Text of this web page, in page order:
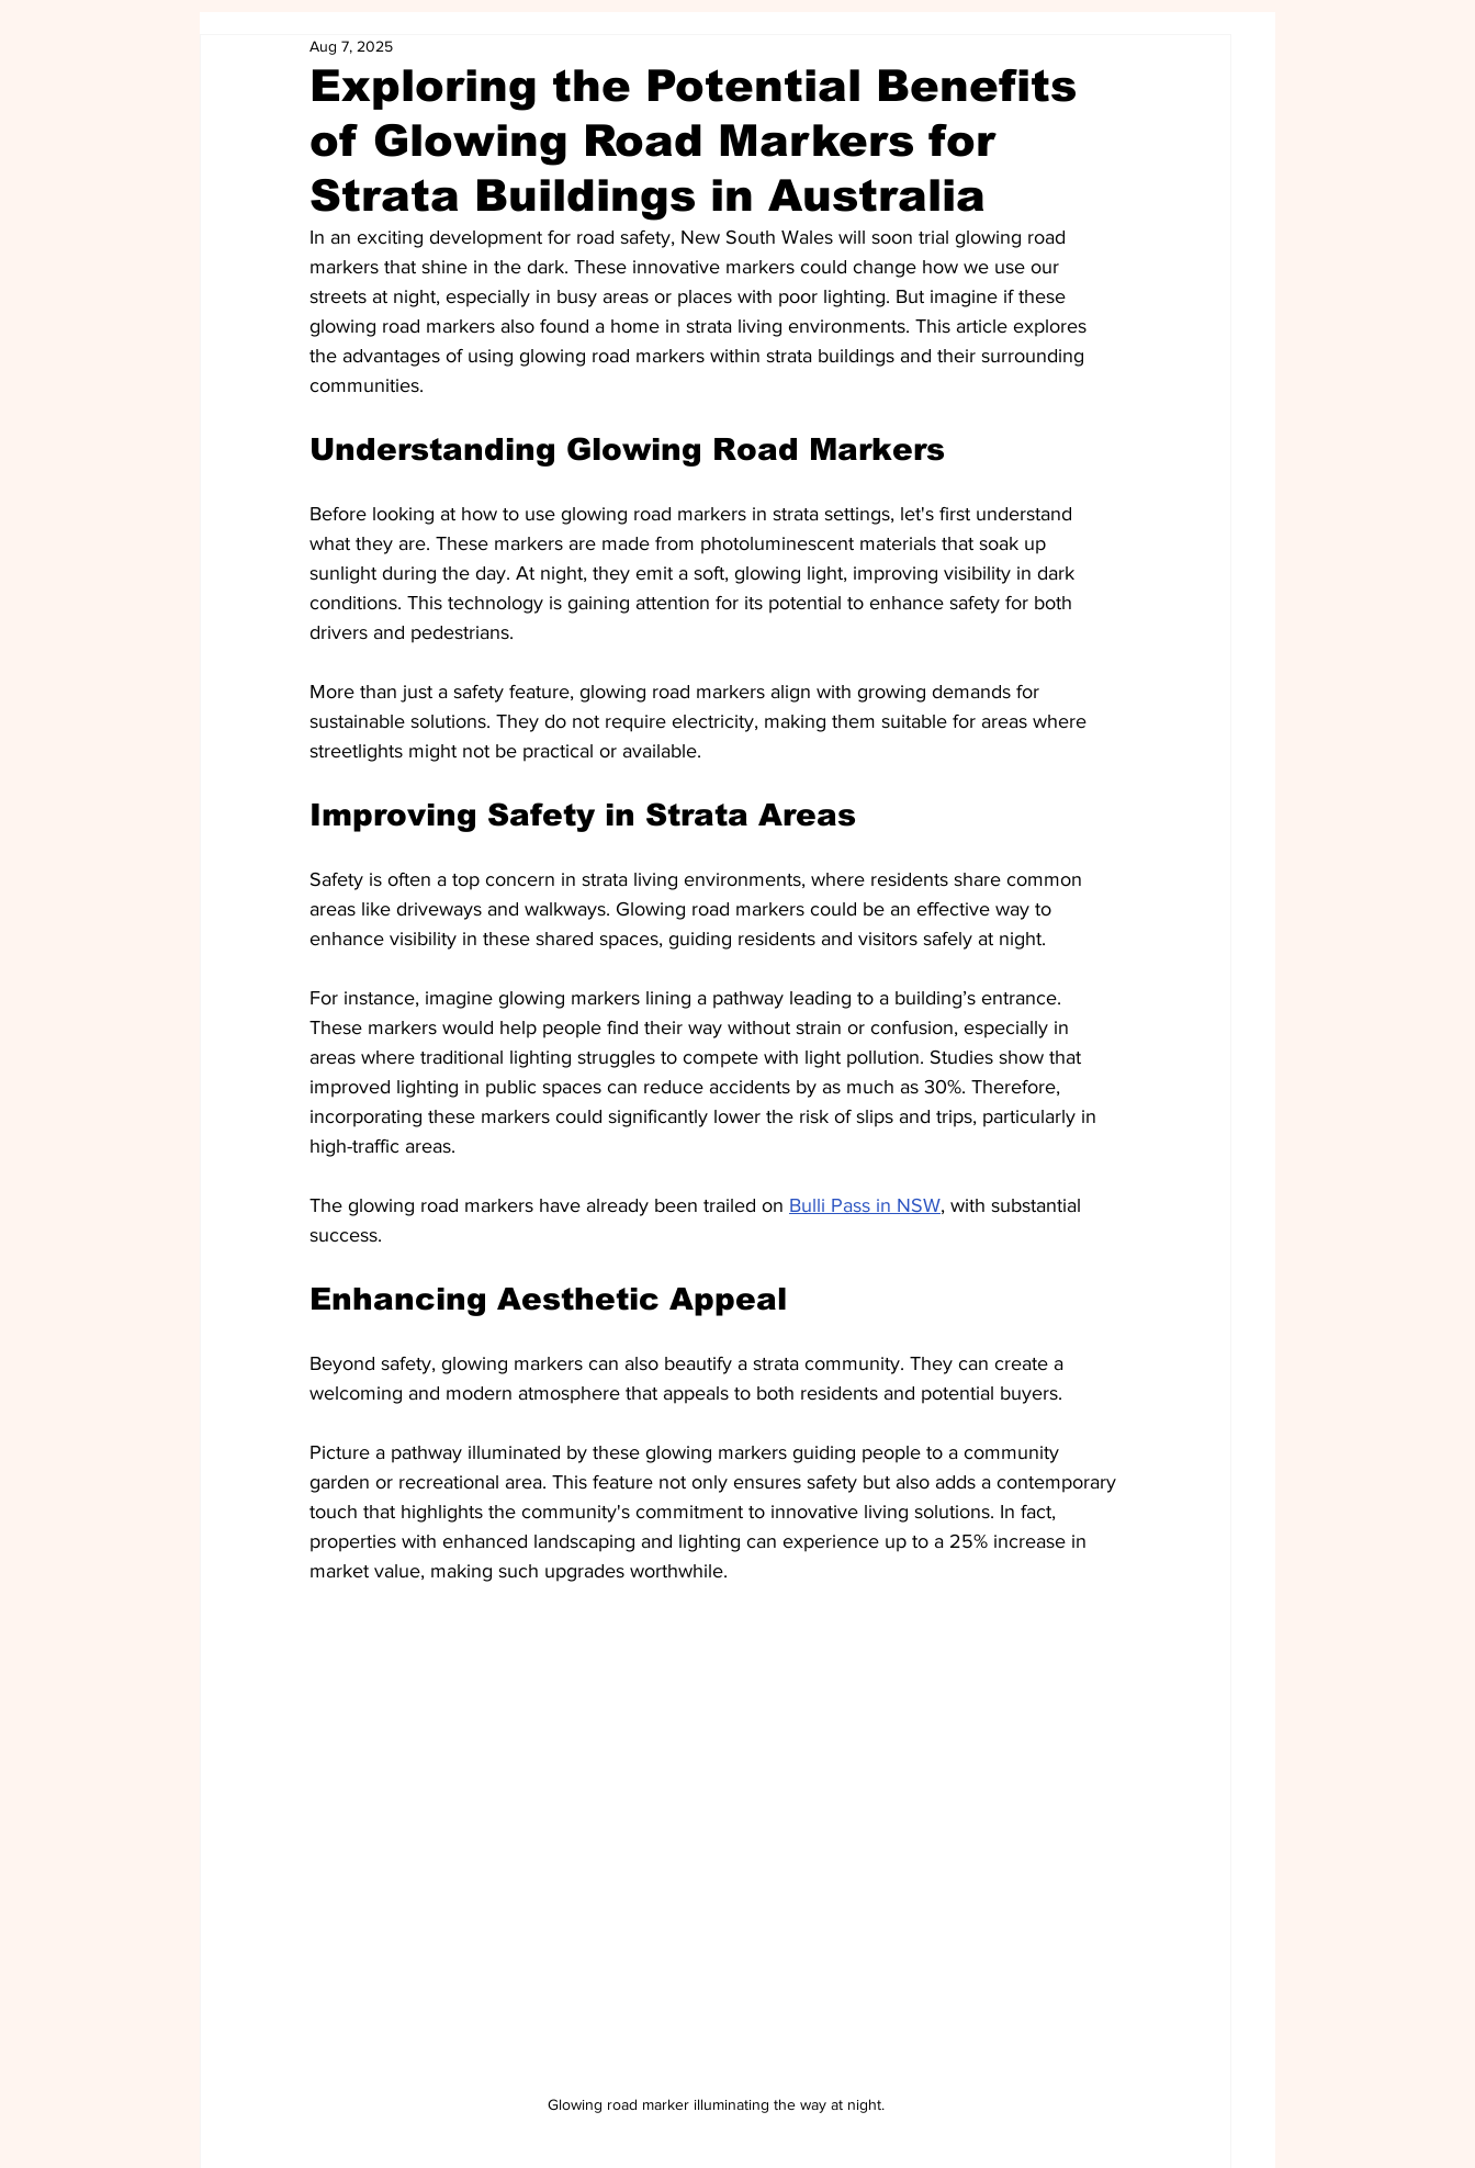
Exploring the Potential Benefits
of Glowing Road Markers for
Strata Buildings in Australia
Aug 7, 2025
In an exciting development for road safety, New South Wales will soon trial glowing road
markers that shine in the dark. These innovative markers could change how we use our
streets at night, especially in busy areas or places with poor lighting. But imagine if these
glowing road markers also found a home in strata living environments. This article explores
the advantages of using glowing road markers within strata buildings and their surrounding
communities.
Understanding Glowing Road Markers
Before looking at how to use glowing road markers in strata settings, let's first understand
what they are. These markers are made from photoluminescent materials that soak up
sunlight during the day. At night, they emit a soft, glowing light, improving visibility in dark
conditions. This technology is gaining attention for its potential to enhance safety for both
drivers and pedestrians.
More than just a safety feature, glowing road markers align with growing demands for
sustainable solutions. They do not require electricity, making them suitable for areas where
streetlights might not be practical or available.
Improving Safety in Strata Areas
Safety is often a top concern in strata living environments, where residents share common
areas like driveways and walkways. Glowing road markers could be an effective way to
enhance visibility in these shared spaces, guiding residents and visitors safely at night.
For instance, imagine glowing markers lining a pathway leading to a building’s entrance.
These markers would help people find their way without strain or confusion, especially in
areas where traditional lighting struggles to compete with light pollution. Studies show that
improved lighting in public spaces can reduce accidents by as much as 30%. Therefore,
incorporating these markers could significantly lower the risk of slips and trips, particularly in
high-traffic areas.
The glowing road markers have already been trailed on Bulli Pass in NSW, with substantial
success.
Enhancing Aesthetic Appeal
Beyond safety, glowing markers can also beautify a strata community. They can create a
welcoming and modern atmosphere that appeals to both residents and potential buyers.
Picture a pathway illuminated by these glowing markers guiding people to a community
garden or recreational area. This feature not only ensures safety but also adds a contemporary
touch that highlights the community's commitment to innovative living solutions. In fact,
properties with enhanced landscaping and lighting can experience up to a 25% increase in
market value, making such upgrades worthwhile.
Glowing road marker illuminating the way at night.